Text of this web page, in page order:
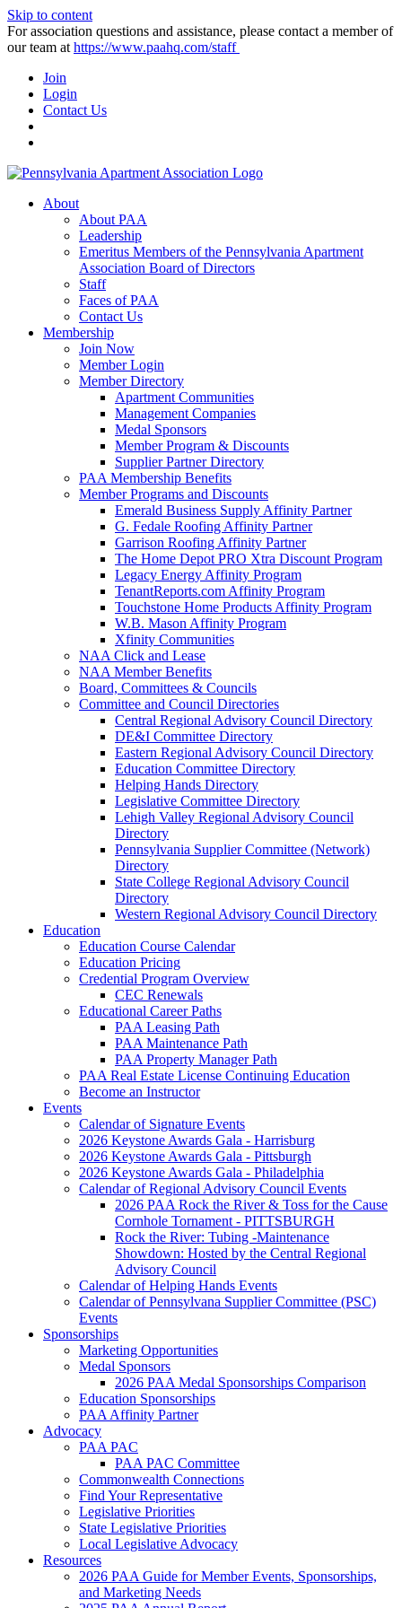
Skip to content
For association questions and assistance, please contact a member of
our team at https://www.paahq.com/staff
Join
Login
Contact Us
About
About PAA
Leadership
Emeritus Members of the Pennsylvania Apartment
Association Board of Directors
Staff
Faces of PAA
Contact Us
Membership
Join Now
Member Login
Member Directory
Apartment Communities
Management Companies
Medal Sponsors
Member Program & Discounts
Supplier Partner Directory
PAA Membership Benefits
Member Programs and Discounts
Emerald Business Supply Affinity Partner
G. Fedale Roofing Affinity Partner
Garrison Roofing Affinity Partner
The Home Depot PRO Xtra Discount Program
Legacy Energy Affinity Program
TenantReports.com Affinity Program
Touchstone Home Products Affinity Program
W.B. Mason Affinity Program
Xfinity Communities
NAA Click and Lease
NAA Member Benefits
Board, Committees & Councils
Committee and Council Directories
Central Regional Advisory Council Directory
DE&I Committee Directory
Eastern Regional Advisory Council Directory
Education Committee Directory
Helping Hands Directory
Legislative Committee Directory
Lehigh Valley Regional Advisory Council
Directory
Pennsylvania Supplier Committee (Network)
Directory
State College Regional Advisory Council
Directory
Western Regional Advisory Council Directory
Education
Education Course Calendar
Education Pricing
Credential Program Overview
CEC Renewals
Educational Career Paths
PAA Leasing Path
PAA Maintenance Path
PAA Property Manager Path
PAA Real Estate License Continuing Education
Become an Instructor
Events
Calendar of Signature Events
2026 Keystone Awards Gala - Harrisburg
2026 Keystone Awards Gala - Pittsburgh
2026 Keystone Awards Gala - Philadelphia
Calendar of Regional Advisory Council Events
2026 PAA Rock the River & Toss for the Cause
Cornhole Tornament - PITTSBURGH
Rock the River: Tubing -Maintenance
Showdown: Hosted by the Central Regional
Advisory Council
Calendar of Helping Hands Events
Calendar of Pennsylvana Supplier Committee (PSC)
Events
Sponsorships
Marketing Opportunities
Medal Sponsors
2026 PAA Medal Sponsorships Comparison
Education Sponsorships
PAA Affinity Partner
Advocacy
PAA PAC
PAA PAC Committee
Commonwealth Connections
Find Your Representative
Legislative Priorities
State Legislative Priorities
Local Legislative Advocacy
Resources
2026 PAA Guide for Member Events, Sponsorships,
and Marketing Needs